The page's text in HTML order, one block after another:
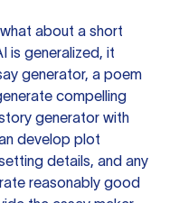
about a short
is generalized, it
generator, a poem
compelling
generator with
develop plot
details, and any
reasonably good